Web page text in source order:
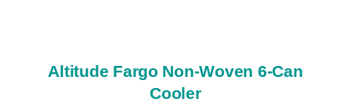
Altitude Fargo Non-Woven 6-Can
Cooler